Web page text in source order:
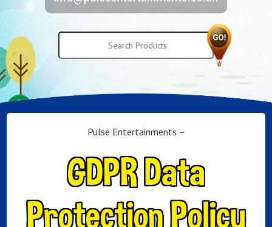
Pulse Entertainments –
GDPR Data
Protection Policy